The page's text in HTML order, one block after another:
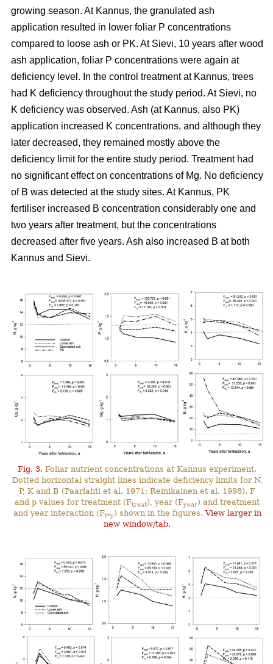
growing season. At Kannus, the granulated ash
application resulted in lower foliar P concentrations
compared to loose ash or PK. At Sievi, 10 years after wood
ash application, foliar P concentrations were again at
deficiency level. In the control treatment at Kannus, trees
had K deficiency throughout the study period. At Sievi, no
K deficiency was observed. Ash (at Kannus, also PK)
application increased K concentrations, and although they
later decreased, they remained mostly above the
deficiency limit for the entire study period. Treatment had
no significant effect on concentrations of Mg. No deficiency
of B was detected at the study sites. At Kannus, PK
fertiliser increased B concentration considerably one and
two years after treatment, but the concentrations
decreased after five years. Ash also increased B at both
Kannus and Sievi.
Fig. 3. Foliar nutrient concentrations at Kannus experiment.
Dotted horizontal straight lines indicate deficiency limits for N,
P, K and B (Paarlahti et al. 1971; Reinikainen et al. 1998). F
and p values for treatment (Ftreat), year (Fyear) and treatment
and year interaction (Ft*y) shown in the figures.View larger in
new window/tab.